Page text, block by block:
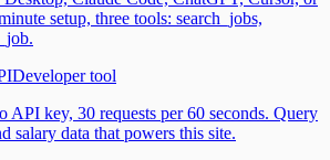
setup, three tools: search_jobs,
Developer tool
API key, 30 requests per 60 seconds. Query
salary data that powers this site.